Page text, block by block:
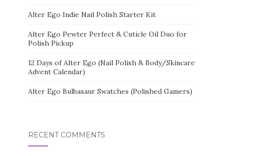
Alter Ego Indie Nail Polish Starter Kit
Alter Ego Pewter Perfect & Cuticle Oil Duo for
Polish Pickup
12 Days of Alter Ego (Nail Polish & Body/Skincare
Advent Calendar)
Alter Ego Bulbasaur Swatches (Polished Gamers)
RECENT COMMENTS